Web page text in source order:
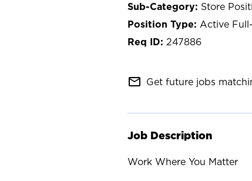
Store
Active
247886
mail_outline Get future jobs
Job Description
Work Where You Matter